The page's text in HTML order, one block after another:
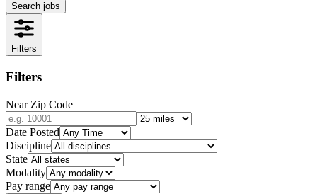
Search jobs
Filters
Filters
Near Zip Code
Date Posted
Discipline
State
Modality
Pay range